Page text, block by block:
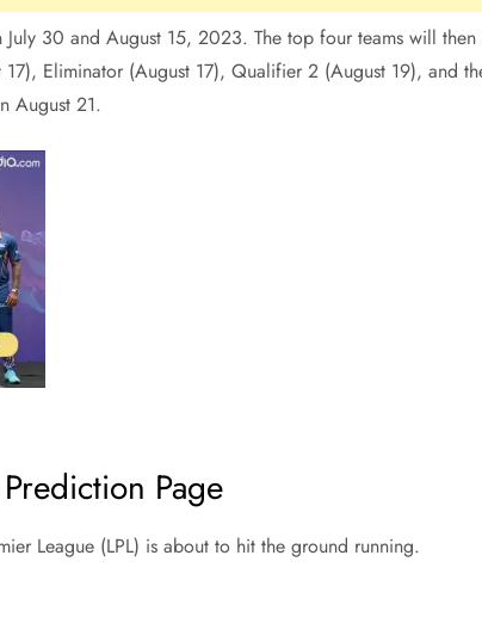
July 30 and August 15, 2023. The top four teams will
Eliminator (August 17), Qualifier 2 (August 19), and
August 21.
Page
League (LPL) is about to hit the ground running.